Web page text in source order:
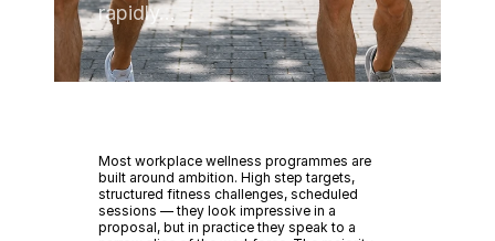
rapidly...
Most workplace wellness programmes are
built around ambition. High step targets,
structured fitness challenges, scheduled
sessions — they look impressive in a
proposal, but in practice they speak to a